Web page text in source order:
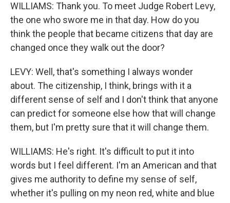
WILLIAMS: Thank you. To meet Judge Robert Levy,
the one who swore me in that day. How do you
think the people that became citizens that day are
changed once they walk out the door?
LEVY: Well, that's something I always wonder
about. The citizenship, I think, brings with it a
different sense of self and I don't think that anyone
can predict for someone else how that will change
them, but I'm pretty sure that it will change them.
WILLIAMS: He's right. It's difficult to put it into
words but I feel different. I'm an American and that
gives me authority to define my sense of self,
whether it's pulling on my neon red, white and blue